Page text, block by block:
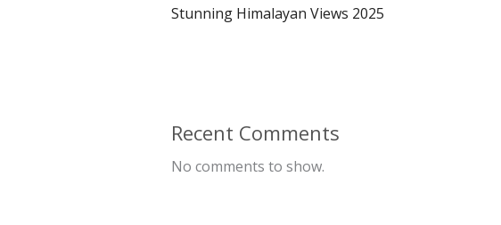
Stunning Himalayan Views 2025
Recent Comments
No comments to show.